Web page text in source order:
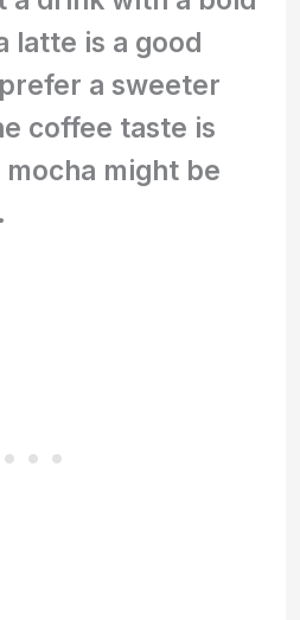
latte is a good
a sweeter
coffee taste is
might be